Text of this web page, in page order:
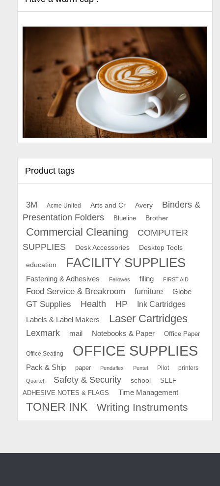
Product tags
3M Acme United Arts and Cr Avery
Binders &
Presentation Folders
Blueline Brother
Commercial Cleaning
COMPUTER
SUPPLIES
Desk Accessories Desktop Tools
education FACILITY SUPPLIES
Fastening & Adhesives Fellowes filing FIRST AID
Food Service & Breakroom furniture Globe
GT Supplies Health HP
Ink Cartridges
Labels & Label Makers
Laser Cartridges
Lexmark mail Notebooks & Paper Office Paper
Office Seating OFFICE SUPPLIES
Pack & Ship paper Pendaflex Pentel Pilot printers
Quartet Safety & Security school
SELF
ADHESIVE NOTES & FLAGS
Time Management
TONER INK Writing Instruments